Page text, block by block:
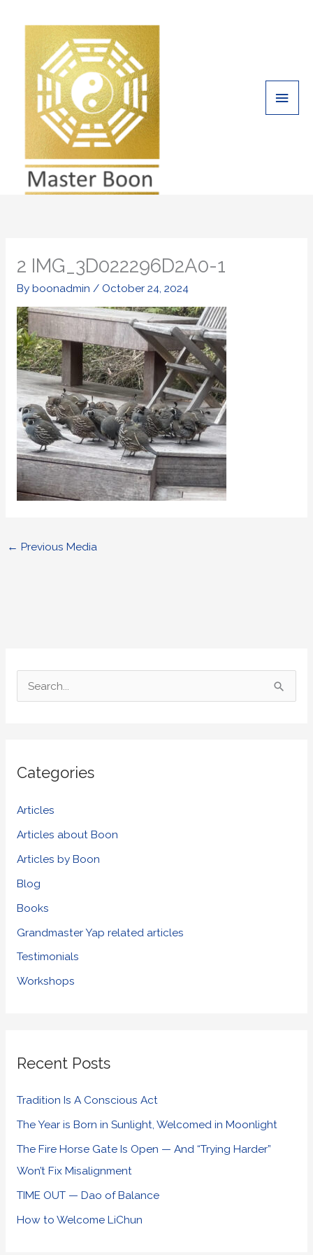
2 IMG_3D022296D2A0-1
By boonadmin / October 24, 2024
← Previous Media
c
o
r
:
Categories
Articles
Articles about Boon
Articles by Boon
Blog
Books
Grandmaster Yap related articles
Testimonials
Workshops
Recent Posts
Tradition Is A Conscious Act
The Year is Born in Sunlight, Welcomed in Moonlight
The Fire Horse Gate Is Open — And “Trying Harder”
Won’t Fix Misalignment
TIME OUT — Dao of Balance
How to Welcome LiChun